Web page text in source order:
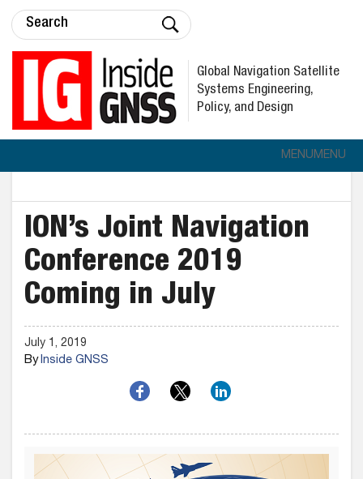
Global Navigation Satellite
Systems Engineering,
Policy, and Design
MENUMENU
ION’s Joint Navigation
Conference 2019
Coming in July
July 1, 2019
ByInside GNSS